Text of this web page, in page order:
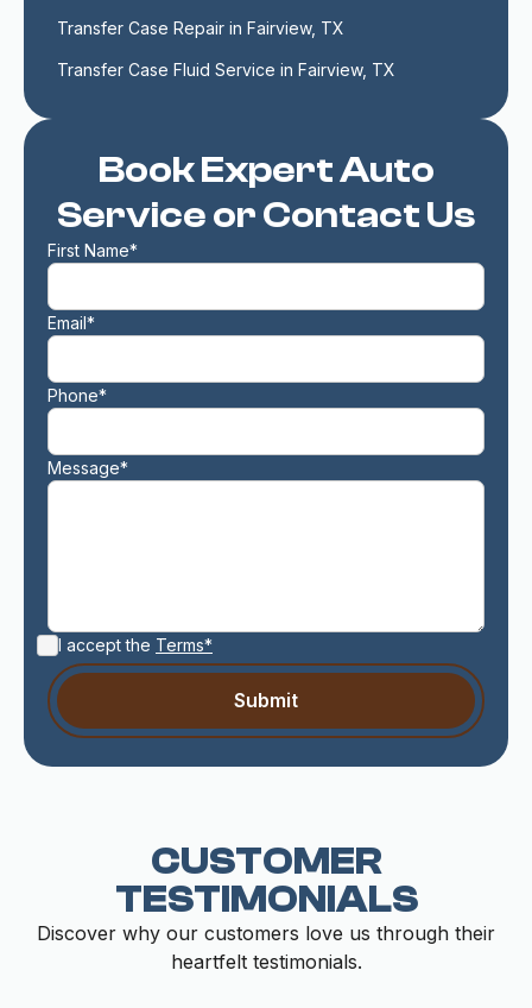
Book Expert Auto
Service or Contact Us
First Name*
Email*
Phone*
Message*
I accept the Terms*
Transfer Case Repair in Fairview, TX
Transfer Case Fluid Service in Fairview, TX
CUSTOMER
TESTIMONIALS
Discover why our customers love us through their
heartfelt testimonials.